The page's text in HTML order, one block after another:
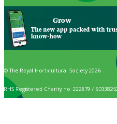
Grow
The new app packed with
know-how
© The Royal Horticultural Society 2026
RHS Registered Charity no. 222879 /